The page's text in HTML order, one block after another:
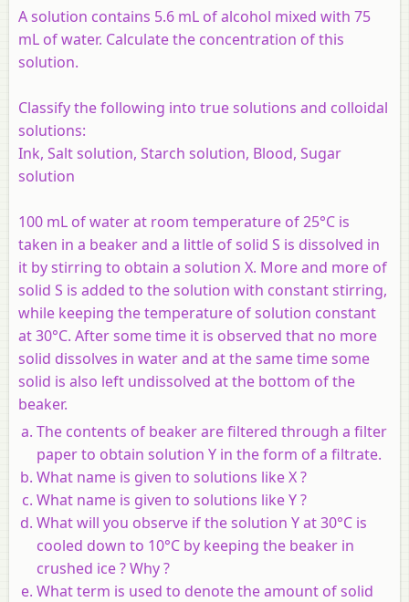
A solution contains 5.6 mL of alcohol mixed with 75
mL of water. Calculate the concentration of this
solution.
Classify the following into true solutions and colloidal
solutions:
Ink, Salt solution, Starch solution, Blood, Sugar
solution
100 mL of water at room temperature of 25°C is
taken in a beaker and a little of solid S is dissolved in
it by stirring to obtain a solution X. More and more of
solid S is added to the solution with constant stirring,
while keeping the temperature of solution constant
at 30°C. After some time it is observed that no more
solid dissolves in water and at the same time some
solid is also left undissolved at the bottom of the
beaker.
The contents of beaker are filtered through a filter
paper to obtain solution Y in the form of a filtrate.
What name is given to solutions like X ?
What name is given to solutions like Y ?
What will you observe if the solution Y at 30°C is
cooled down to 10°C by keeping the beaker in
crushed ice ? Why ?
What term is used to denote the amount of solid